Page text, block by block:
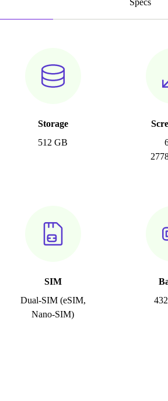
Specs
Storage
512 GB
SIM
Dual-SIM (eSIM,
Nano-SIM)